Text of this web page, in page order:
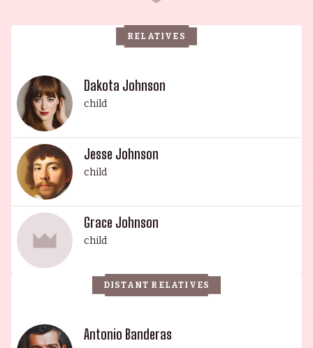
Griffith, and a stepson from her second husband,
Noel Marshall. Antonio Banderas, born José
Antonio Domínguez Banderas, is also of Spanish
star known for his role as Zorro. He was raised
with a Roman Catholic upbringing, and was a
successful soccer player until his career was cut
short due to a broken foot. His daughter, Dakota
Mayi Johnson, is also an actress, having made her
debut in the film Crazy in Alabama in 1999. Don
Johnson, father to Dakota and Jesse Johnson, is
most famous for his role in the hit series Miami
Vice (1984). He has appeared in a grand total of
110 episodes, and is known for his stoic, cool
demeanor. Jesse Johnson is a multi-
instrumentalist who combines his love of the
film Chapman (2013). Lastly, Patti D'Arbanville,
RELATIVES
Dakota Johnson
child
Jesse Johnson
child
Grace Johnson
child
DISTANT RELATIVES
Antonio Banderas